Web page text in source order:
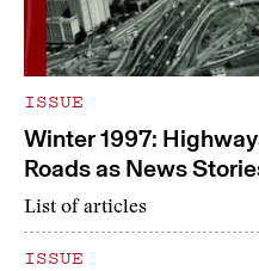
ISSUE
Winter 1997:
Roads as News
List of articles
ISSUE